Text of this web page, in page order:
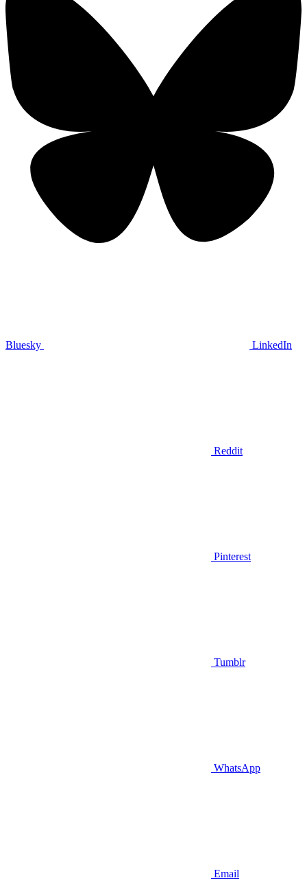
Bluesky LinkedIn
Reddit
Pinterest
Tumblr
WhatsApp
Email